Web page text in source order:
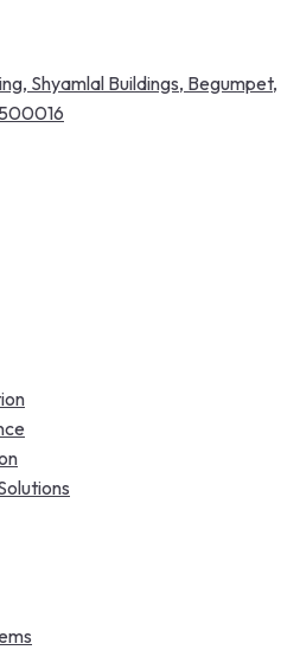
Shyamlal Buildings, Begumpet,